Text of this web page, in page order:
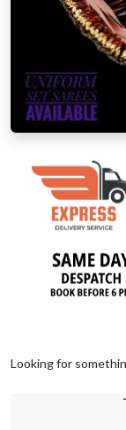
Looking for